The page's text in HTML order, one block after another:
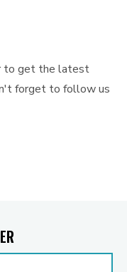
to get the latest
forget to follow us